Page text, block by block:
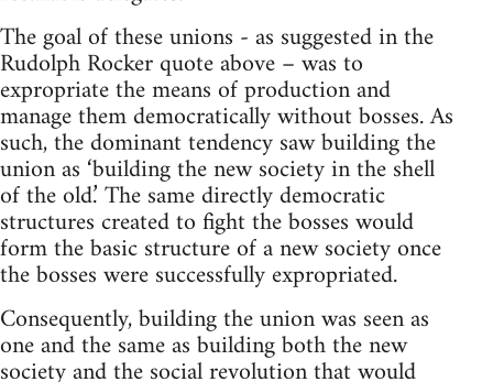
The goal of these unions - as suggested in the
Rudolph Rocker quote above – was to
expropriate the means of production and
manage them democratically without bosses. As
such, the dominant tendency saw building the
union as ‘building the new society in the shell
of the old.’ The same directly democratic
structures created to fight the bosses would
form the basic structure of a new society once
the bosses were successfully expropriated.
Consequently, building the union was seen as
one and the same as building both the new
society and the social revolution that would